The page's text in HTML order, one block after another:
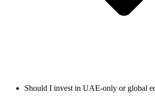
Should I invest in UAE-only or global